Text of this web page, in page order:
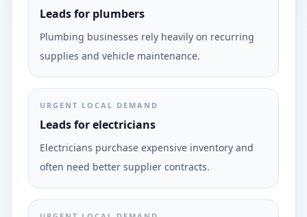
Leads for plumbers
Plumbing businesses rely heavily on recurring
supplies and vehicle maintenance.
URGENT LOCAL DEMAND
Leads for electricians
Electricians purchase expensive inventory and
often need better supplier contracts.